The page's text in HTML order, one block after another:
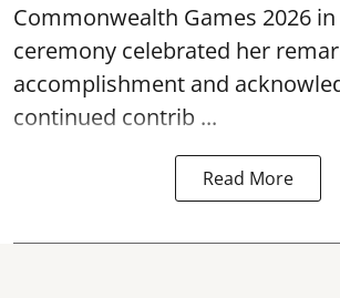
Commonwealth Games 2026
ceremony celebrated her
accomplishment and
continued contrib ...
Read More